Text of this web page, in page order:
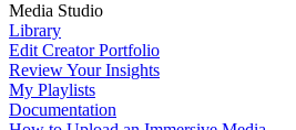
Media Studio
Library
Edit Creator Portfolio
Review Your Insights
My Playlists
Documentation